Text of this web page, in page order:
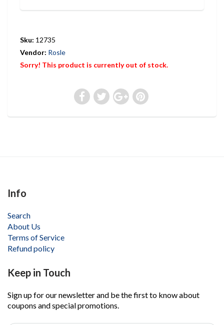
Sku: 12735
Vendor: Rosle
Sorry! This product is currently out of stock.
Info
Search
About Us
Terms of Service
Refund policy
Keep in Touch
Sign up for our newsletter and be the first to know about
coupons and special promotions.